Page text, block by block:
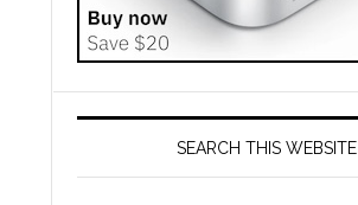
SEARCH THIS WEBSITE